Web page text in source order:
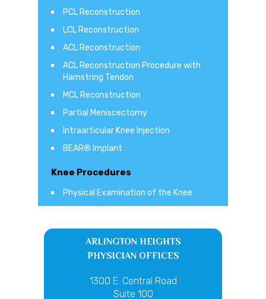
PCL Reconstruction
LCL Reconstruction
ACL Reconstruction
ACL Reconstruction Procedure with
Hamstring Tendon
MCL Reconstruction
Partial Meniscectomy
Intraarticular Knee Injection
BEAR® Implant
Knee Procedures
Physical Examination of the Knee
ARLINGTON HEIGHTS
PHYSICIAN OFFICES
1300 E. Central Road
Suite 100